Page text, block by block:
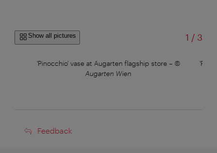
Show all pictures 1 /of
3
'Pinocchio' vase at Augarten flagship store– ©
Augarten Wien
Feedback
Feedback